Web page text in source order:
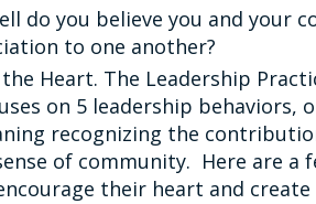
do you believe you and your
to one another?
Heart. The Leadership
on 5 leadership behaviors,
recognizing the
of community. Here are a
their heart and